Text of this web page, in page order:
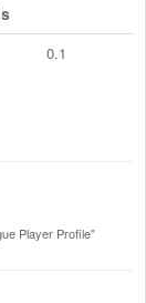
0.1
Player Profile"